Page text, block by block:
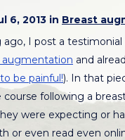
6, 2013 in Breast
ago, I post a
augmentation and
be painful!). In that
course following a
were expecting or
or even read even